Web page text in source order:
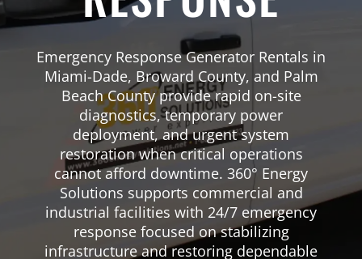
Emergency Response Generator Rentals in
Miami-Dade, Broward County, and Palm
Beach County provide rapid on-site
diagnostics, temporary power
deployment, and urgent system
restoration when critical operations
cannot afford downtime. 360° Energy
Solutions supports commercial and
industrial facilities with 24/7 emergency
response focused on stabilizing
infrastructure and restoring dependable